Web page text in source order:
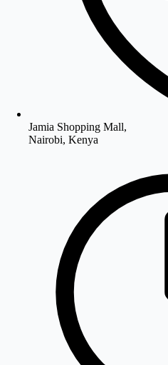
Jamia Shopping Mall,
Nairobi, Kenya